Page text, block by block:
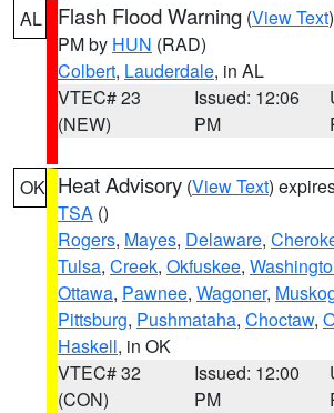
AL Flash Flood Warning (View Text
PM by HUN (RAD)
Colbert, Lauderdale, in AL
VTEC# 23
(NEW)
Issued: 12:06
PM
OK Heat Advisory (View Text)
TSA ()
Rogers, Mayes, Delaware,
Tulsa, Creek, Okfuskee,
Ottawa, Pawnee, Wagoner,
Pittsburg, Pushmataha, Choctaw,
Haskell, in OK
VTEC# 32
(CON)
Issued: 12:00
PM